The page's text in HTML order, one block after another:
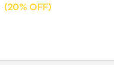
(20% OFF)